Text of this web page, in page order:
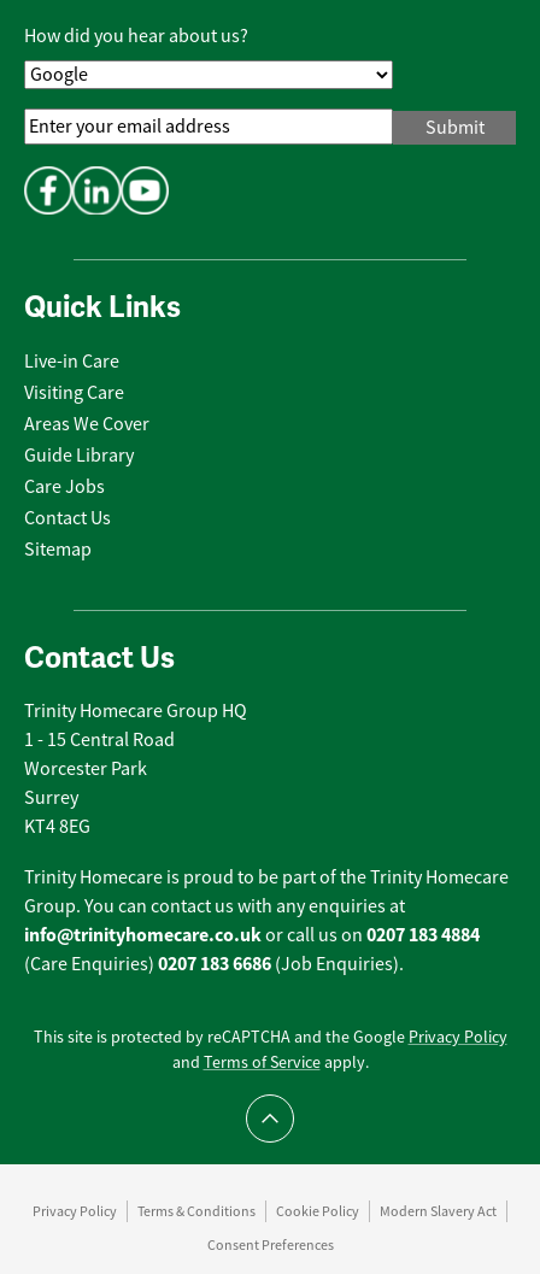
Quick Links
Live-in Care
Visiting Care
Areas We Cover
Guide Library
Care Jobs
Contact Us
Sitemap
Contact Us
Trinity Homecare Group HQ
1 - 15 Central Road
Worcester Park
Surrey
KT4 8EG
Trinity Homecare is proud to be part of the Trinity Homecare
Group. You can contact us with any enquiries at
info@trinityhomecare.co.ukor call us on 0207 183 4884
(Care Enquiries) 0207 183 6686 (Job Enquiries).
Policy*
How did you hear about us?
Email
Address*
This site is protected by reCAPTCHA and the Google Privacy Policy
and Terms of Serviceapply.
Scroll to top
Privacy Policy Terms & Conditions Cookie Policy
Modern Slavery Act
Consent Preferences